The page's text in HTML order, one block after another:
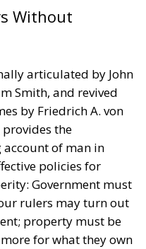
Without
articulated by John
Smith, and revived
by Friedrich A. von
the
of man in
policies for
Government must
rulers may turn out
property must be
for what they own